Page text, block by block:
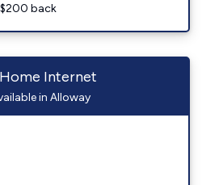
back
Internet
in Alloway